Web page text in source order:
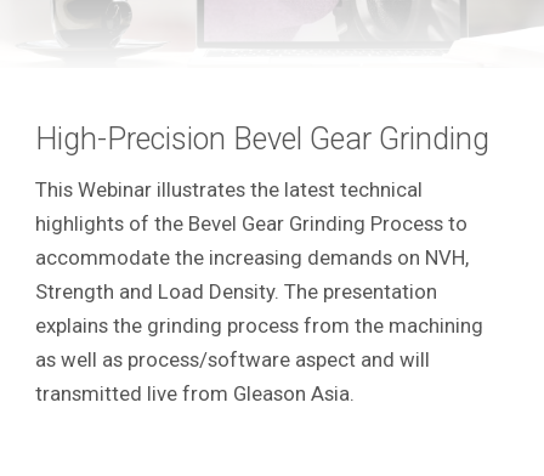
High-Precision Bevel Gear Grinding
This Webinar illustrates the latest technical
highlights of the Bevel Gear Grinding Process to
accommodate the increasing demands on NVH,
Strength and Load Density. The presentation
explains the grinding process from the machining
as well as process/software aspect and will
transmitted live from Gleason Asia.